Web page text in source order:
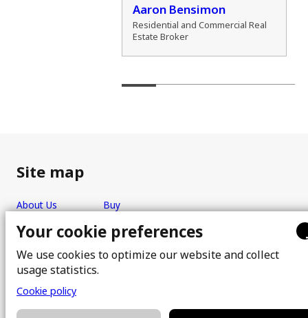
Aaron Bensimon
Residential and Commercial Real
Estate Broker
Site map
About Us
Team
Real estate brokers
Properties
Buy
FAQ
Blog
Your cookie preferences
We use cookies to optimize our website and collect
usage statistics.
Cookie policy